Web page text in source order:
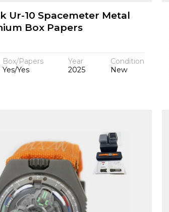
Ur-10 Spacemeter Metal
Box Papers
Box/Papers
Yes/Yes
Year
2025
Condition
New